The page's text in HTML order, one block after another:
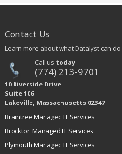
Contact Us
Learn more about what Datalyst can
Call us today
(774) 213-9701
10 Riverside Drive
Suite 106
Lakeville, Massachusetts 02347
Braintree Managed IT Services
Brockton Managed IT Services
Plymouth Managed IT Services